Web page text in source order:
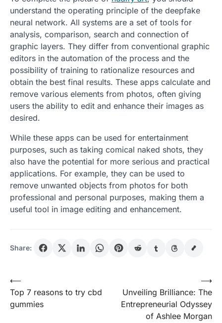
understand the operating principle of the deepfake
neural network. All systems are a set of tools for
analysis, comparison, search and connection of
graphic layers. They differ from conventional graphic
editors in the automation of the process and the
possibility of training to rationalize resources and
obtain the best final results. These apps calculate and
remove various elements from photos, often giving
users the ability to edit and enhance their images as
desired.
While these apps can be used for entertainment
purposes, such as taking comical naked shots, they
also have the potential for more serious and practical
applications. For example, they can be used to
remove unwanted objects from photos for both
professional and personal purposes, making them a
useful tool in image editing and enhancement.
Share:
Post
navigation
⟵
Top 7 reasons to try cbd
gummies
Unveiling Brilliance: The
Entrepreneurial Odyssey
of Ashlee Morgan
⟶